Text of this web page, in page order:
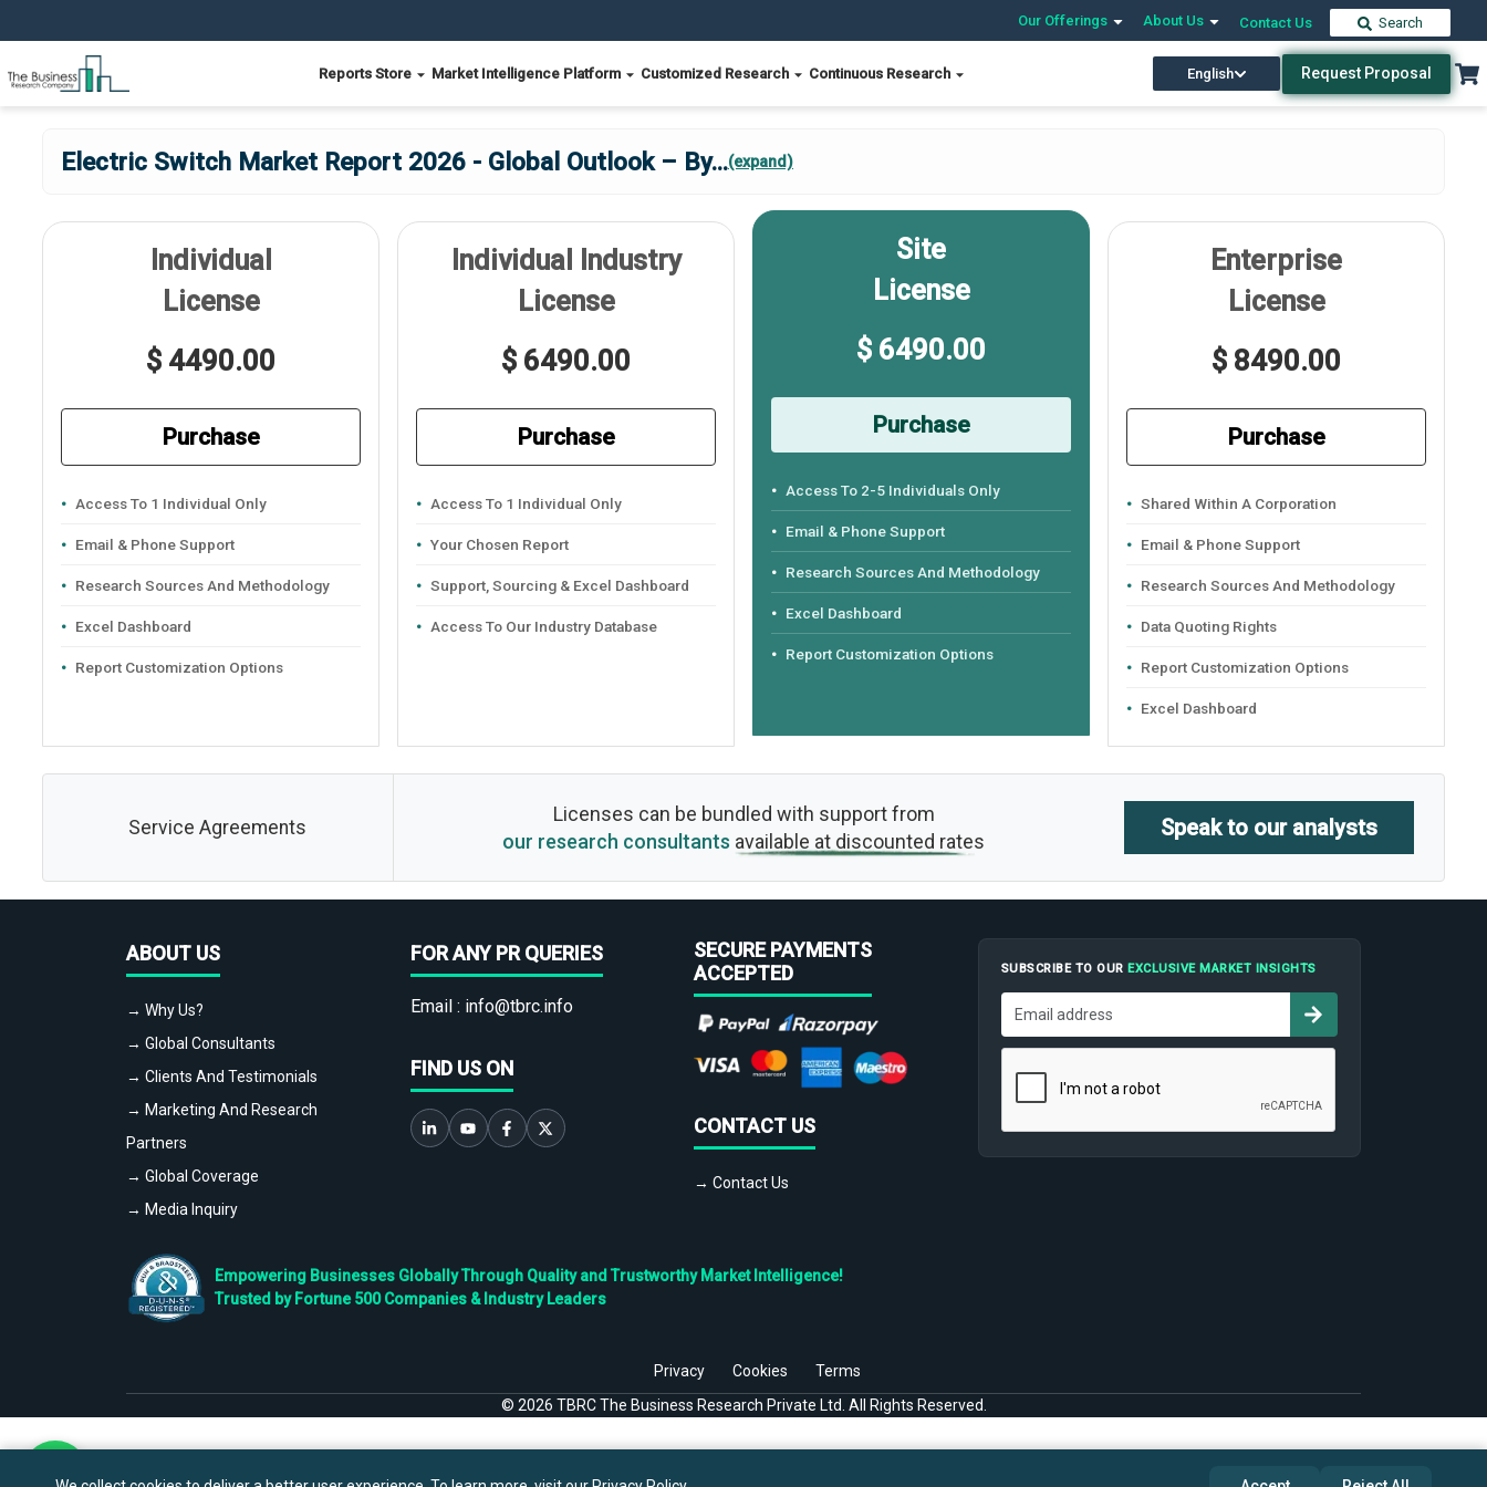
Our Offerings About Us Contact Us Search
Reports Store Market Intelligence Platform Customized Research Continuous Research English Request Proposal
Electric Switch Market Report 2026 - Global Outlook – By...(expand)
Individual
License
$ 4490.00
Purchase
Access To 1 Individual Only
Email & Phone Support
Research Sources And Methodology
Excel Dashboard
Report Customization Options
Individual Industry
License
$ 6490.00
Purchase
Access To 1 Individual Only
Your Chosen Report
Support, Sourcing & Excel Dashboard
Access To Our Industry Database
Site
License
$ 6490.00
Purchase
Access To 2-5 Individuals Only
Email & Phone Support
Research Sources And Methodology
Excel Dashboard
Report Customization Options
Enterprise
License
$ 8490.00
Purchase
Shared Within A Corporation
Email & Phone Support
Research Sources And Methodology
Data Quoting Rights
Report Customization Options
Excel Dashboard
Service Agreements
Licenses can be bundled with support from
our research consultants available at discounted rates
Speak to our analysts
ABOUT US
→ Why Us?
→ Global Consultants
→ Clients And Testimonials
→ Marketing And Research
Partners
→ Global Coverage
→ Media Inquiry
FOR ANY PR QUERIES
Email : info@tbrc.info
FIND US ON
SECURE PAYMENTS
ACCEPTED
CONTACT US
→ Contact Us
SUBSCRIBE TO OUR EXCLUSIVE MARKET INSIGHTS
Empowering Businesses Globally Through Quality and Trustworthy Market Intelligence!
Trusted by Fortune 500 Companies & Industry Leaders
Privacy Cookies
Terms
© 2026 TBRC The Business Research Private Ltd. All Rights Reserved.